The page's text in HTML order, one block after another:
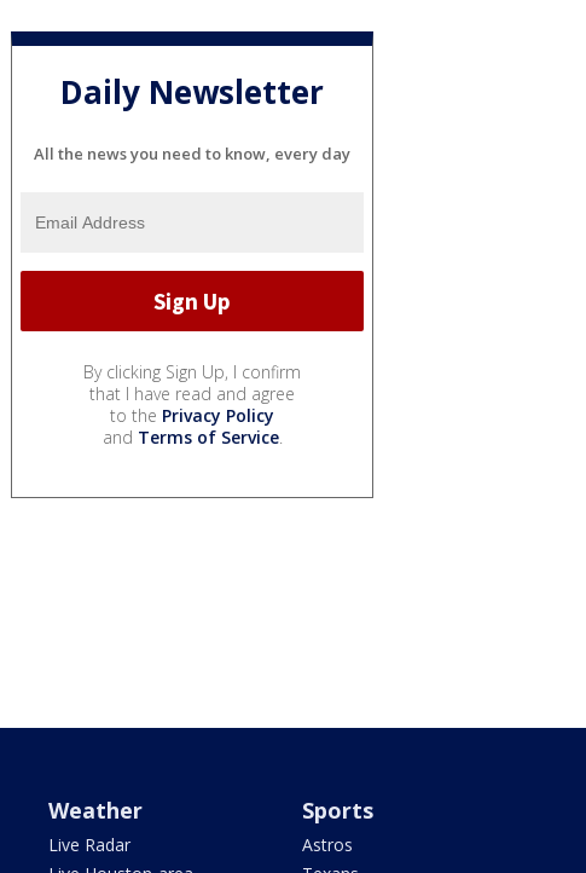
Daily Newsletter
All the news you need to know, every day
By clicking Sign Up, I confirm
that I have read and agree
to the Privacy Policy
and Terms of Service.
Weather
Live Radar
Sports
Astros